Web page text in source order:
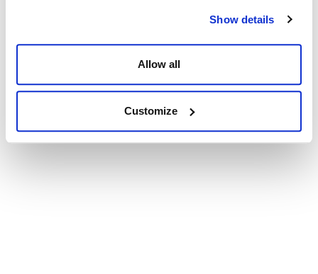
Show details
Allow all
Customize